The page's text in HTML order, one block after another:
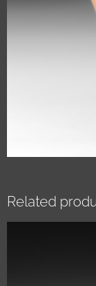
Related